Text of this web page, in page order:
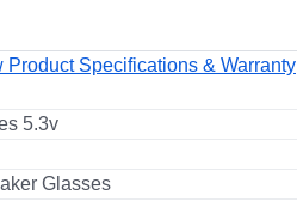
Product Specifications & Warranty